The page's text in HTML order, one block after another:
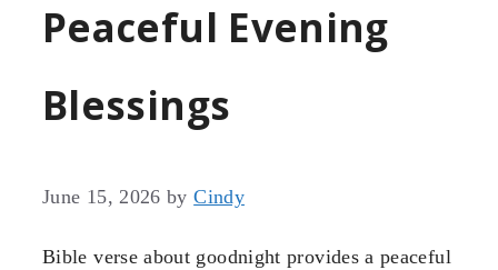
Peaceful Evening
Blessings
June 15, 2026 byCindy
Bible verse about goodnight provides a peaceful